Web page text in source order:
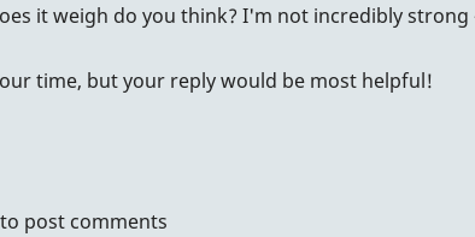
it weigh do you think? I'm not incredibly
time, but your reply would be most helpful!
to post comments